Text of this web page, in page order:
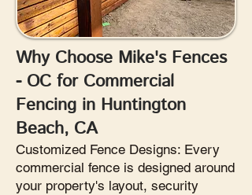
Why Choose Mike's Fences
- OC for Commercial
Fencing in Huntington
Beach, CA
Customized Fence Designs: Every
commercial fence is designed around
your property's layout, security